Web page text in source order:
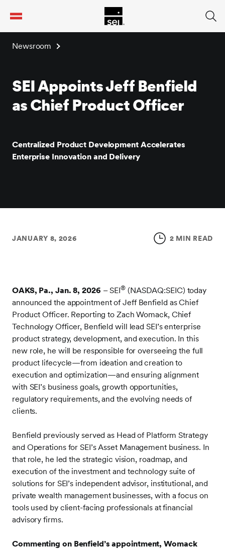
Newsroom
SEI Appoints Jeff Benfield
as Chief Product Officer
Centralized Product Development Accelerates
Enterprise Innovation and Delivery
JANUARY 8, 2026 2 MIN READ
OAKS, Pa., Jan. 8, 2026 – SEI® (NASDAQ:SEIC) today
announced the appointment of Jeff Benfield as Chief
Product Officer. Reporting to Zach Womack, Chief
Technology Officer, Benfield will lead SEI’s enterprise
product strategy, development, and execution. In this
new role, he will be responsible for overseeing the full
product lifecycle—from ideation and creation to
execution and optimization—and ensuring alignment
with SEI’s business goals, growth opportunities,
regulatory requirements, and the evolving needs of
clients.
Benfield previously served as Head of Platform Strategy
and Operations for SEI’s Asset Management business. In
that role, he led the strategic vision, roadmap, and
execution of the investment and technology suite of
solutions for SEI’s independent advisor, institutional, and
private wealth management businesses, with a focus on
tools used by client-facing professionals at financial
advisory firms.
Commenting on Benfield’s appointment, Womack